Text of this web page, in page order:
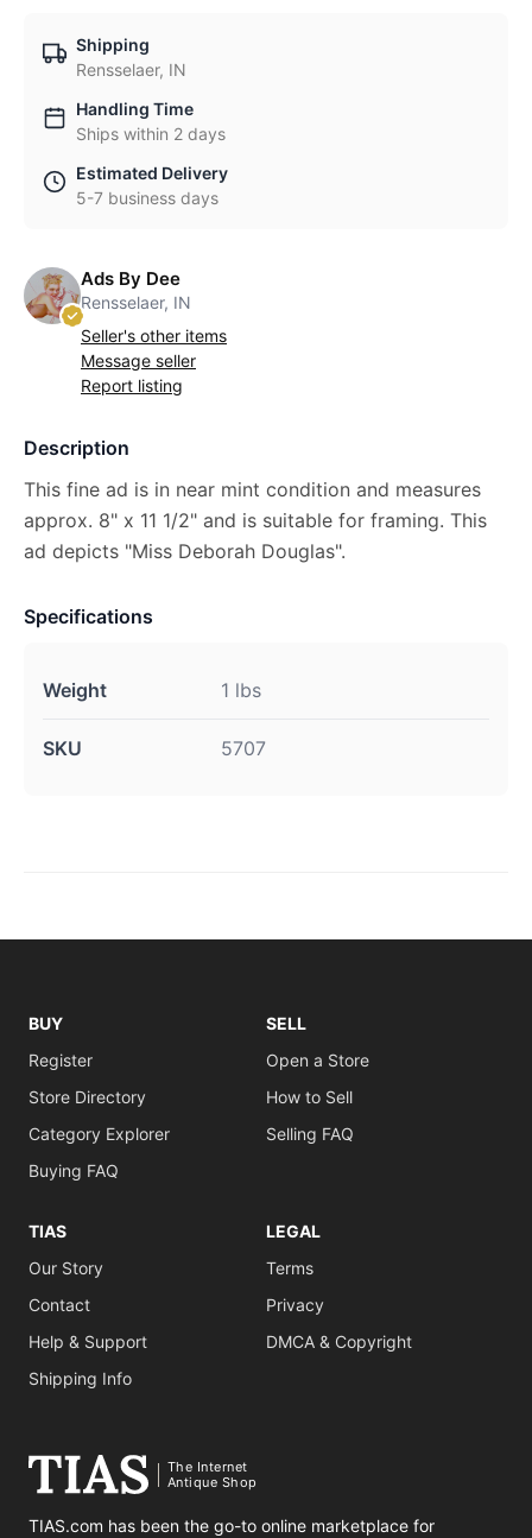
Shipping
Rensselaer, IN
Handling Time
Ships within 2 days
Estimated Delivery
5-7 business days
Ads By Dee
Rensselaer, IN
Seller's other items
Message seller
Report listing
Description
This fine ad is in near mint condition and measures
approx. 8" x 11 1/2" and is suitable for framing. This
ad depicts "Miss Deborah Douglas".
Specifications
Weight 1 lbs
SKU 5707
BUY
Register
Store Directory
Category Explorer
Buying FAQ
SELL
Open a Store
How to Sell
Selling FAQ
TIAS
Our Story
Contact
Help & Support
Shipping Info
LEGAL
Terms
Privacy
DMCA & Copyright
The Internet
Antique Shop
TIAS.com has been the go-to online marketplace for